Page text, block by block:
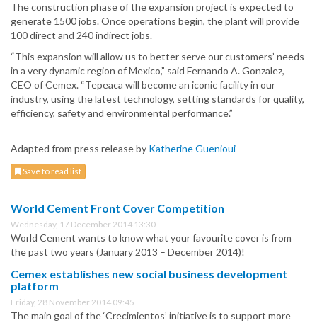
The construction phase of the expansion project is expected to
generate 1500 jobs. Once operations begin, the plant will provide
100 direct and 240 indirect jobs.
“This expansion will allow us to better serve our customers’ needs
in a very dynamic region of Mexico,” said Fernando A. Gonzalez,
CEO of Cemex. “Tepeaca will become an iconic facility in our
industry, using the latest technology, setting standards for quality,
efficiency, safety and environmental performance.”
Adapted from press release by Katherine Guenioui
Save to read list
World Cement Front Cover Competition
Wednesday, 17 December 2014 13:30
World Cement wants to know what your favourite cover is from
the past two years (January 2013 – December 2014)!
Cemex establishes new social business development
platform
Friday, 28 November 2014 09:45
The main goal of the ‘Crecimientos’ initiative is to support more